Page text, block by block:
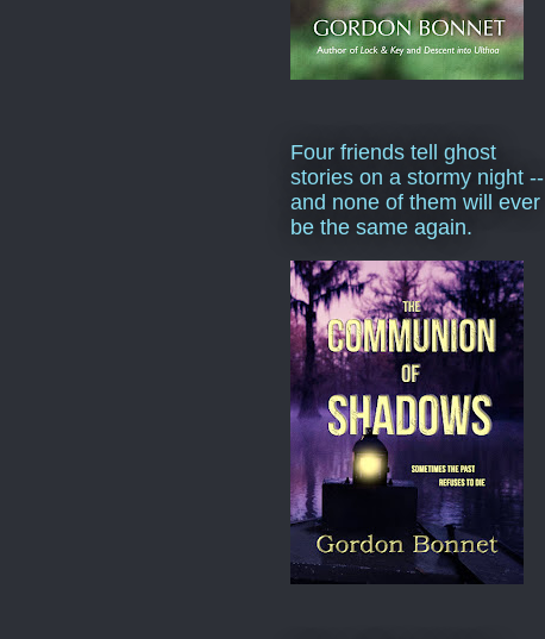
Four friends tell ghost
stories on a stormy night --
and none of them will ever
be the same again.